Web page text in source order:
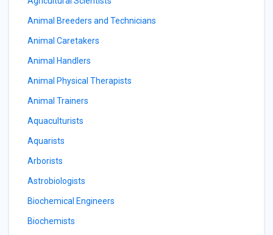
Animal Breeders and Technicians
Animal Caretakers
Animal Handlers
Animal Physical Therapists
Animal Trainers
Aquaculturists
Aquarists
Arborists
Astrobiologists
Biochemical Engineers
Biochemists